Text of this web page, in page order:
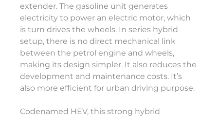
extender. The gasoline unit generates
electricity to power an electric motor, which
is turn drives the wheels. In series hybrid
setup, there is no direct mechanical link
between the petrol engine and wheels,
making its design simpler. It also reduces the
development and maintenance costs. It’s
also more efficient for urban driving purpose.
Codenamed HEV, this strong hybrid